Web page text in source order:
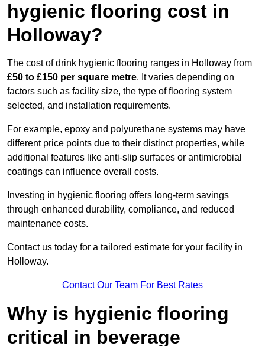
hygienic flooring cost in
Holloway?
The cost of drink hygienic flooring ranges in Holloway from
£50 to £150 per square metre. It varies depending on
factors such as facility size, the type of flooring system
selected, and installation requirements.
For example, epoxy and polyurethane systems may have
different price points due to their distinct properties, while
additional features like anti-slip surfaces or antimicrobial
coatings can influence overall costs.
Investing in hygienic flooring offers long-term savings
through enhanced durability, compliance, and reduced
maintenance costs.
Contact us today for a tailored estimate for your facility in
Holloway.
Contact Our Team For Best Rates
Why is hygienic flooring
critical in beverage